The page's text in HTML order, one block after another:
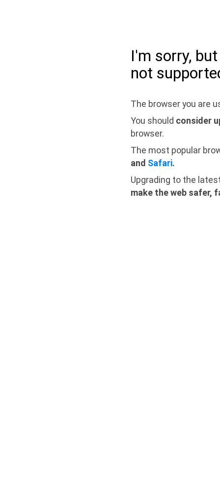
I'm sorry,
not
The browser you are
You should consider
browser.
The most popular
and Safari.
Upgrading to the
make the web safer,